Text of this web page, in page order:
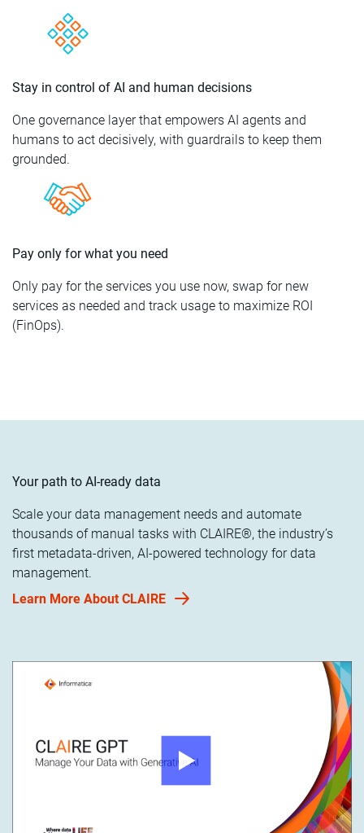
Stay in control of AI and human decisions
One governance layer that empowers AI agents and
humans to act decisively, with guardrails to keep them
grounded.
Pay only for what you need
Only pay for the services you use now, swap for new
services as needed and track usage to maximize ROI
(FinOps).
Your path to AI-ready data
Scale your data management needs and automate
thousands of manual tasks with CLAIRE®, the industry’s
first metadata-driven, AI-powered technology for data
management.
Learn More About CLAIRE